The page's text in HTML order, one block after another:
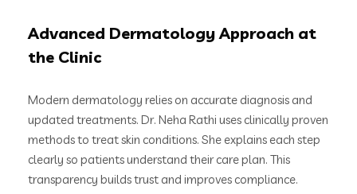
Advanced Dermatology Approach at
the Clinic
Modern dermatology relies on accurate diagnosis and
updated treatments. Dr. Neha Rathi uses clinically proven
methods to treat skin conditions. She explains each step
clearly so patients understand their care plan. This
transparency builds trust and improves compliance.